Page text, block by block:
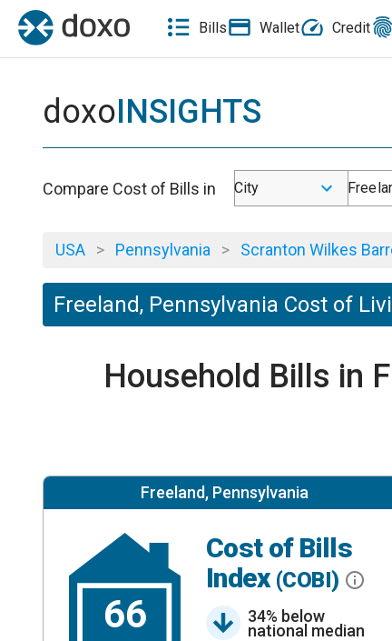
Bills Wallet Credit
doxoINSIGHTS
Compare Cost of Bills in City
USA > Pennsylvania > Scranton Wilkes
Freeland, Pennsylvania Cost of
Household Bills in
Freeland, Pennsylvania
66
Cost of Bills
Index (COBI)
34% below
national median